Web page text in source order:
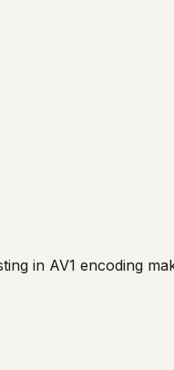
in AV1 encoding